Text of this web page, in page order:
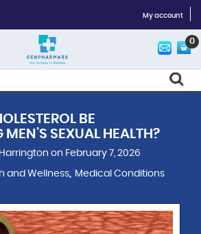
My account
0
BE
SEXUAL HEALTH?
on February 7, 2026
and Wellness Medical Conditions